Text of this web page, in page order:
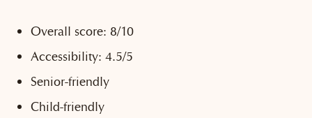
Overall score: 8/10
Accessibility: 4.5/5
Senior-friendly
Child-friendly